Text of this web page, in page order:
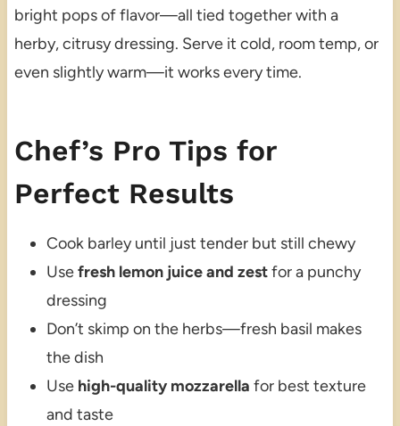
bright pops of flavor—all tied together with a
herby, citrusy dressing. Serve it cold, room temp, or
even slightly warm—it works every time.
Chef’s Pro Tips for
Perfect Results
Cook barley until just tender but still chewy
Usefresh lemon juice and zestfor a punchy
dressing
Don’t skimp on the herbs—fresh basil makes
the dish
Use high-quality mozzarella for best texture
and taste